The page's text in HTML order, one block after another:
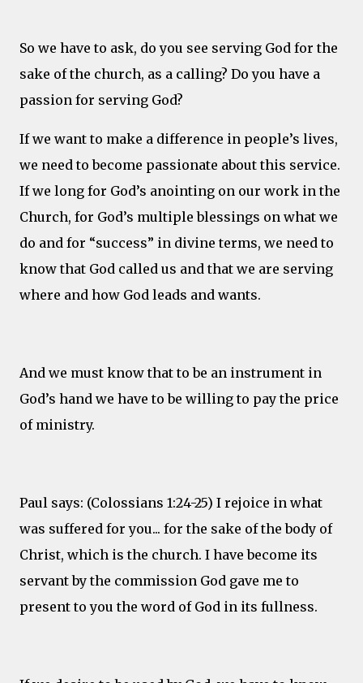
So we have to ask, do you see serving God for the
sake of the church, as a calling? Do you have a
passion for serving God?
If we want to make a difference in people’s lives,
we need to become passionate about this service.
If we long for God’s anointing on our work in the
Church, for God’s multiple blessings on what we
do and for “success” in divine terms, we need to
know that God called us and that we are serving
where and how God leads and wants.
And we must know that to be an instrument in
God’s hand we have to be willing to pay the price
of ministry.
Paul says: (Colossians 1:24-25) I rejoice in what
was suffered for you... for the sake of the body of
Christ, which is the church. I have become its
servant by the commission God gave me to
present to you the word of God in its fullness.